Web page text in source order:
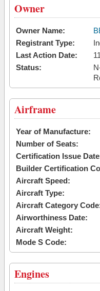
Owner
Owner Name:
Registrant Type:
Last Action Date:
Status:
Airframe
Year of Manufacture:
Number of Seats:
Certification Issue
Builder Certification
Aircraft Speed:
Aircraft Type:
Aircraft Category
Airworthiness Date:
Aircraft Weight:
Mode S Code:
Engines